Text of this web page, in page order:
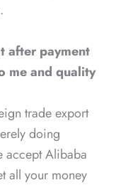
after payment
me and quality
trade export
doing
accept Alibaba
all your money